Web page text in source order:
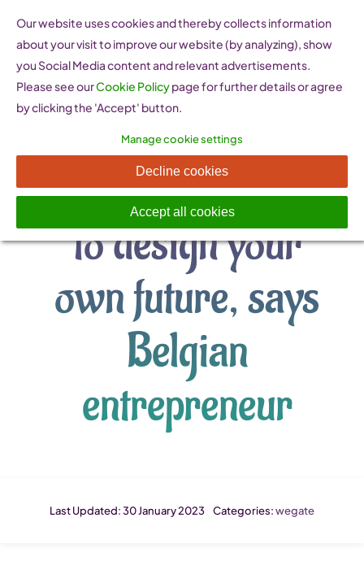
content
Have confidence
to design your
own future, says
Belgian
entrepreneur
Last Updated: 30 January 2023 Categories:wegate
Our website uses cookies and thereby collects information
about your visit to improve our website (by analyzing), show
you Social Media content and relevant advertisements.
Please see ourCookie Policypage for further details or agree
by clicking the 'Accept' button.
Manage cookie settings
Decline cookies
Accept all cookies